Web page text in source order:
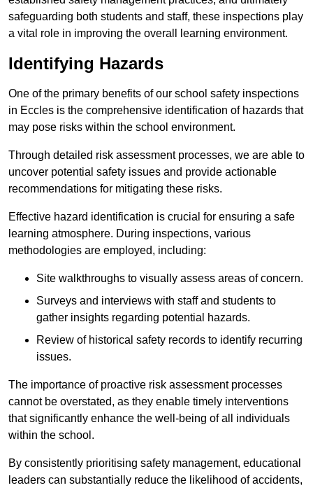
safeguarding both students and staff, these inspections play
a vital role in improving the overall learning environment.
Identifying Hazards
One of the primary benefits of our school safety inspections
in Eccles is the comprehensive identification of hazards that
may pose risks within the school environment.
Through detailed risk assessment processes, we are able to
uncover potential safety issues and provide actionable
recommendations for mitigating these risks.
Effective hazard identification is crucial for ensuring a safe
learning atmosphere. During inspections, various
methodologies are employed, including:
Site walkthroughs to visually assess areas of concern.
Surveys and interviews with staff and students to
gather insights regarding potential hazards.
Review of historical safety records to identify recurring
issues.
The importance of proactive risk assessment processes
cannot be overstated, as they enable timely interventions
that significantly enhance the well-being of all individuals
within the school.
By consistently prioritising safety management, educational
leaders can substantially reduce the likelihood of accidents,